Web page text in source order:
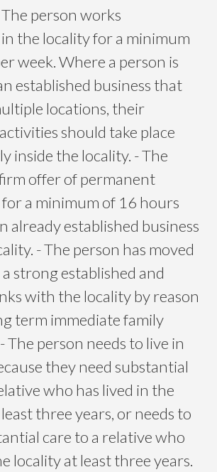
person works
the locality for a minimum
week. Where a person is
established business that
locations, their
should take place
inside the locality. - The
offer of permanent
a minimum of 16 hours
already established business
- The person has moved
strong established and
with the locality by reason
term immediate family
The person needs to live in
they need substantial
who has lived in the
three years, or needs to
care to a relative who
locality at least three years.